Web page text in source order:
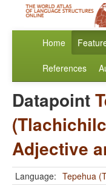
Home
References
Datapoint
Adjective
Language: Tepehua